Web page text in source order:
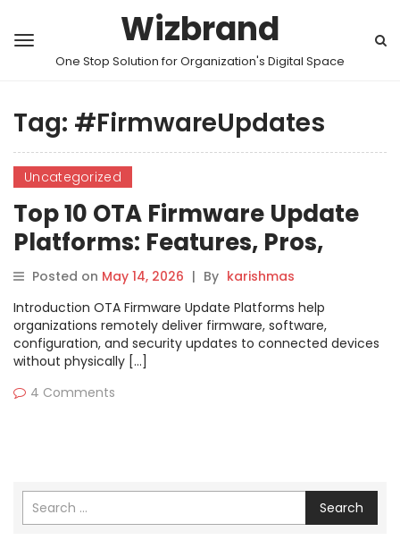
Wizbrand
One Stop Solution for Organization's Digital Space
Tag: #FirmwareUpdates
Uncategorized
Top 10 OTA Firmware Update
Platforms: Features, Pros,
Cons & Comparison
Posted on May 14, 2026 | By karishmas
Introduction OTA Firmware Update Platforms help
organizations remotely deliver firmware, software,
configuration, and security updates to connected devices
without physically […]
4 Comments
Search